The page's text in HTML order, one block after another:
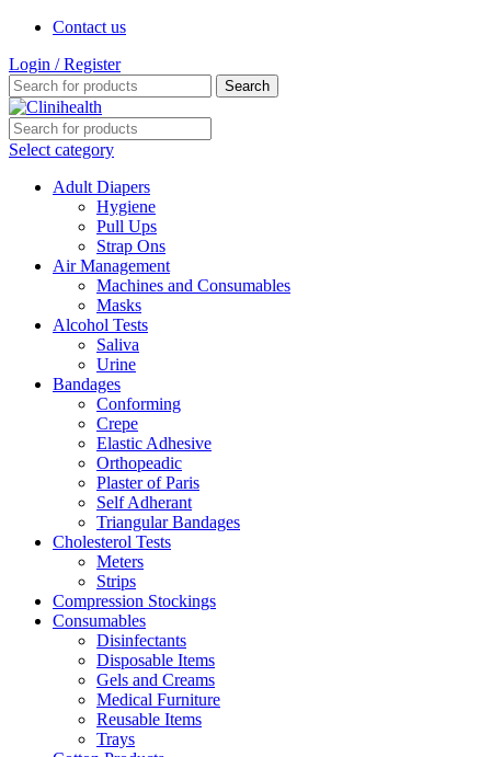
Contact us
Login / Register
Search
Select category
Adult Diapers
Hygiene
Pull Ups
Strap Ons
Air Management
Machines and Consumables
Masks
Alcohol Tests
Saliva
Urine
Bandages
Conforming
Crepe
Elastic Adhesive
Orthopeadic
Plaster of Paris
Self Adherant
Triangular Bandages
Cholesterol Tests
Meters
Strips
Compression Stockings
Consumables
Disinfectants
Disposable Items
Gels and Creams
Medical Furniture
Reusable Items
Trays